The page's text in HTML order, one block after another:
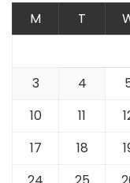
M T
3
4
10
11
17
18